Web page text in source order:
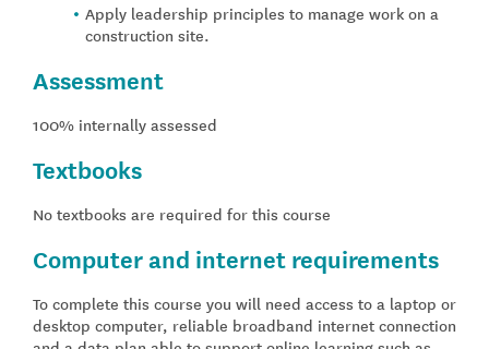
Apply leadership principles to manage work on a
construction site.
Assessment
100% internally assessed
Textbooks
No textbooks are required for this course
Computer and internet requirements
To complete this course you will need access to a laptop or
desktop computer, reliable broadband internet connection